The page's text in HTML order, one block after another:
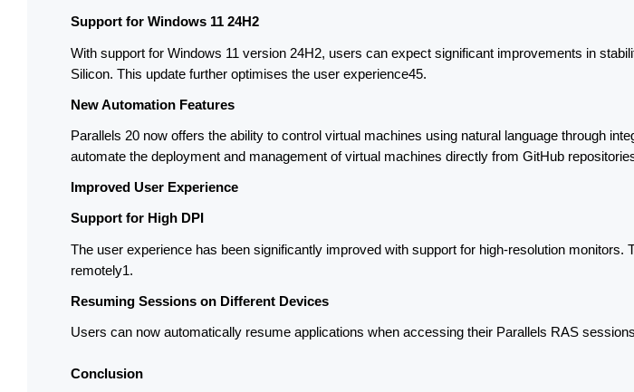
Support for Windows 11 24H2
With support for Windows 11 version 24H2, users can expect significant improvements in
Silicon. This update further optimises the user experience45.
New Automation Features
Parallels 20 now offers the ability to control virtual machines using natural language through
automate the deployment and management of virtual machines directly from GitHub
Improved User Experience
Support for High DPI
The user experience has been significantly improved with support for high-resolution
remotely1.
Resuming Sessions on Different Devices
Users can now automatically resume applications when accessing their Parallels RAS
Conclusion